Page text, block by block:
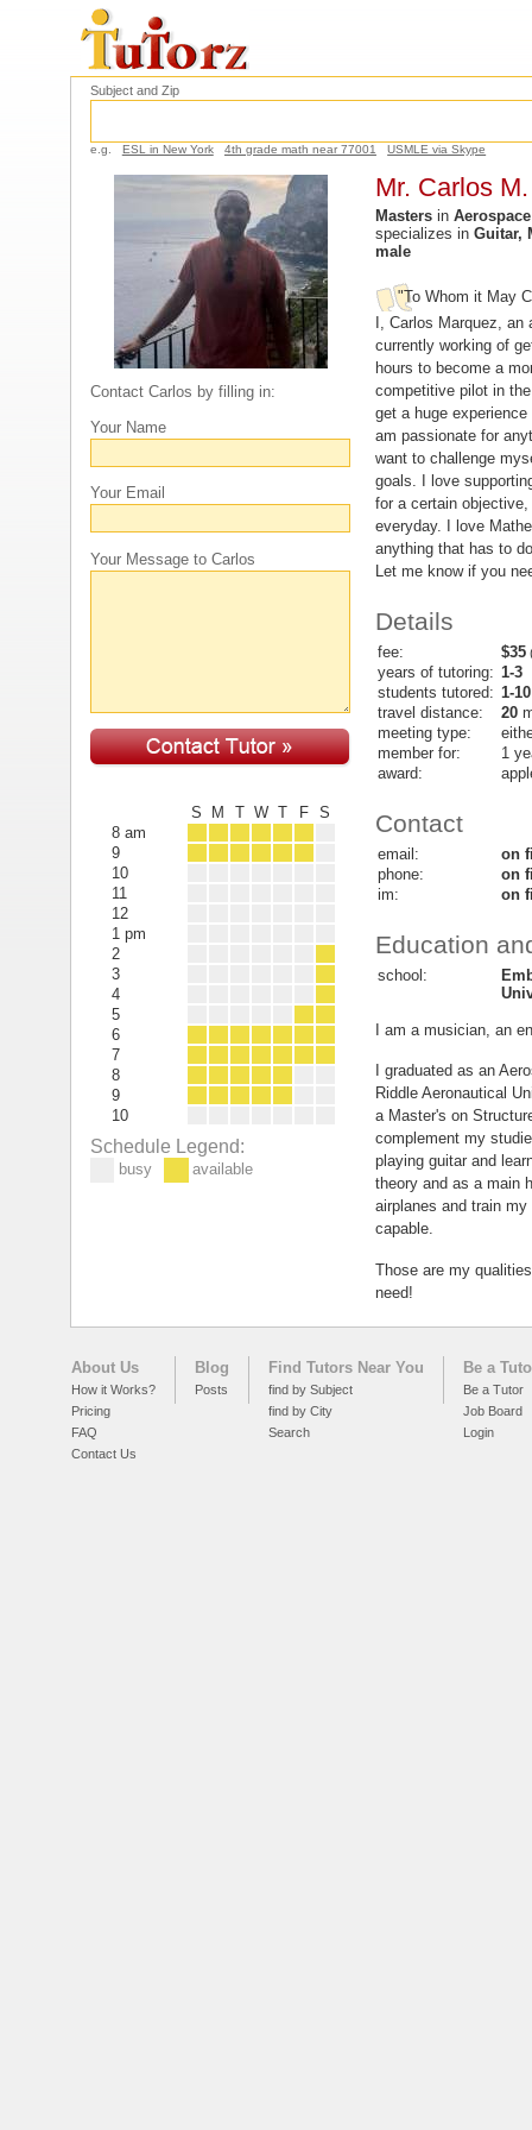
Subject and Zip
e.g. ESL in New York 4th grade math near 77001 USMLE via Skype
Contact Carlos by filling in:
Your Name
Your Email
Your Message to Carlos
S M T W T F
S
8 am
9
10
11
12
1 pm
2
3
4
5
6
7
8
9
10
Schedule Legend:
busy available
Mr. Carlos M.
Mastersin
specializes in Guitar,
male
"To Whom it May
I, Carlos Marquez,
currently working of
hours to become a
competitive pilot in
get a huge
am passionate for
want to challenge
goals. I love
for a certain
everyday. I love
anything that has to
Let me know if you
Details
fee: $35
years of tutoring: 1-3
students tutored: 1-10
travel distance:
20
meeting type:
member for:
1
award:
Contact
email:
on
phone:
on
im:
on
Education
school:
I am a musician, an
I graduated as an
Riddle Aeronautical
a Master's on
complement my
playing guitar and
theory and as a main
airplanes and train
capable.
Those are my
need!
About Us
How it Works?
Pricing
FAQ
Contact Us
Blog
Posts
Find Tutors Near You
find by Subject
find by City
Search
Be a
Be a Tutor
Job Board
Login